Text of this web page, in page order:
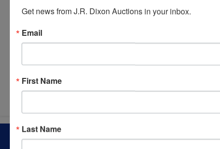
About J.R. Dixon Auction & Realty, LLC
Get news from J.R. Dixon Auctions in your inbox.
Email
First Name
Last Name